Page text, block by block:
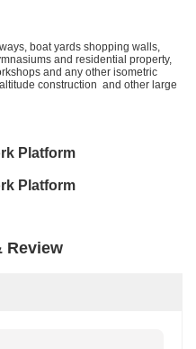
boat yards shopping walls,
and residential property,
and any other isometric
construction and other large
Review